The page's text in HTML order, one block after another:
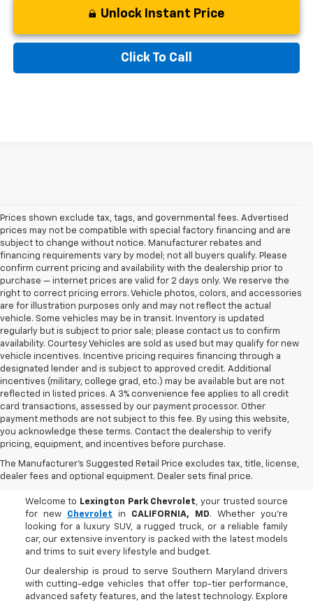
Unlock Instant Price
Click To Call
Prices shown exclude tax, tags, and governmental fees. Advertised
prices may not be compatible with special factory financing and are
subject to change without notice. Manufacturer rebates and
financing requirements vary by model; not all buyers qualify. Please
confirm current pricing and availability with the dealership prior to
purchase — internet prices are valid for 2 days only. We reserve the
right to correct pricing errors. Vehicle photos, colors, and accessories
are for illustration purposes only and may not reflect the actual
vehicle. Some vehicles may be in transit. Inventory is updated
regularly but is subject to prior sale; please contact us to confirm
availability. Courtesy Vehicles are sold as used but may qualify for new
vehicle incentives. Incentive pricing requires financing through a
designated lender and is subject to approved credit. Additional
incentives (military, college grad, etc.) may be available but are not
reflected in listed prices. A 3% convenience fee applies to all credit
card transactions, assessed by our payment processor. Other
payment methods are not subject to this fee. By using this website,
you acknowledge these terms. Contact the dealership to verify
pricing, equipment, and incentives before purchase.
The Manufacturer's Suggested Retail Price excludes tax, title, license,
dealer fees and optional equipment. Dealer sets final price.
Buy A New Chevrolet In
CALIFORNIA, MD
Welcome to Lexington Park Chevrolet, your trusted source
for new Chevrolet in CALIFORNIA, MD. Whether you're
looking for a luxury SUV, a rugged truck, or a reliable family
car, our extensive inventory is packed with the latest models
and trims to suit every lifestyle and budget.
Our dealership is proud to serve Southern Maryland drivers
with cutting-edge vehicles that offer top-tier performance,
advanced safety features, and the latest technology. Explore